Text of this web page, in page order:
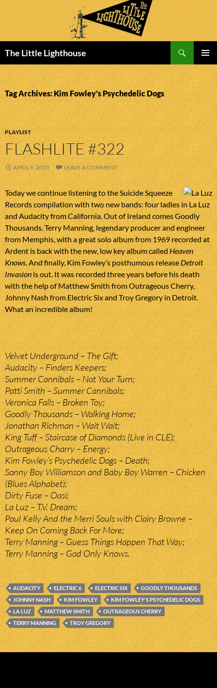
The Little Lighthouse
MENU
TO
CONTENT
Tag Archives: Kim Fowley’s Psychedelic Dogs
PLAYLIST
FLASHLITE #322
APRIL 9, 2015 LEAVE A COMMENT
Today we continue listening to the Suicide Squeeze
Records compilation with two new bands: four ladies in La Luz
and Audacity from California. Out of Ireland comes Goodly
Thousands. Terry Manning, legendary producer and engineer
from Memphis, with a great solo album from 1969 recorded at
Ardent is back with the new, low key album called Heaven
Knows. And finally, Kim Fowley’s posthumous release Detroit
Invasionis out. It was recorded three years before his death
with the help of Matthew Smith from Outrageous Cherry,
Johnny Nash from Electric Six and Troy Gregory in Detroit.
What an incredible album!
Velvet Underground – The Gift;
Audacity – Finders Keepers;
Summer Cannibals – Not Your Turn;
Patti Smith – Summer Cannibals;
Veronica Falls – Broken Toy;
Goodly Thousands – Walking Home;
Jonathan Richman – Wait Wait;
King Tuff – Staircase of Diamonds (Live in CLE);
Outrageous Charry – Energy;
Kim Fowley’s Psychedelic Dogs – Death;
Sonny Boy Williamson and Baby Boy Warren – Chicken
(Blues Alphabet);
Dirty Fuse – Oasi;
La Luz – T.V. Dream;
Paul Kelly And the Merri Souls with Clairy Browne –
Keep On Coming Back For More;
Terry Manning – Guess Things Happen That Way;
Terry Manning – God Only Knows.
AUDACITY ELECTRIC 6 ELECTRIC SIX
GOODLY THOUSANDS
JOHNNY NASH
KIM FOWLEY
KIM FOWLEY'S PSYCHEDELIC DOGS
LA LUZ
MATTHEW SMITH
OUTRAGEOUS CHERRY
TERRY MANNING
TROY GREGORY